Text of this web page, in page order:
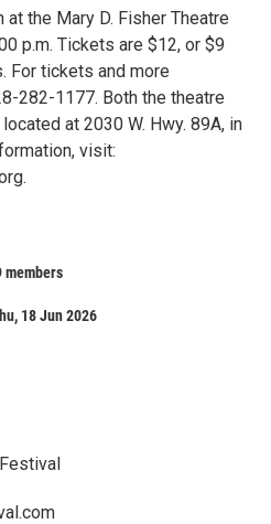
at the Mary D. Fisher Theatre
p.m. Tickets are $12, or $9
For tickets and more
282-1177. Both the theatre
at 2030 W. Hwy. 89A, in
visit:
members
18 Jun 2026